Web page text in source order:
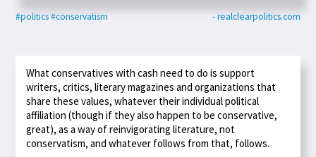
#politics#conservatism - realclearpolitics.com
What conservatives with cash need to do is support
writers, critics, literary magazines and organizations that
share these values, whatever their individual political
affiliation (though if they also happen to be conservative,
great), as a way of reinvigorating literature, not
conservatism, and whatever follows from that, follows.